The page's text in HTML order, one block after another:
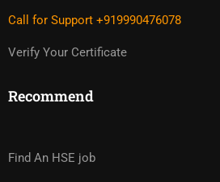
Call for Support +919990476078
Verify Your Certificate
Recommend
Find An HSE job